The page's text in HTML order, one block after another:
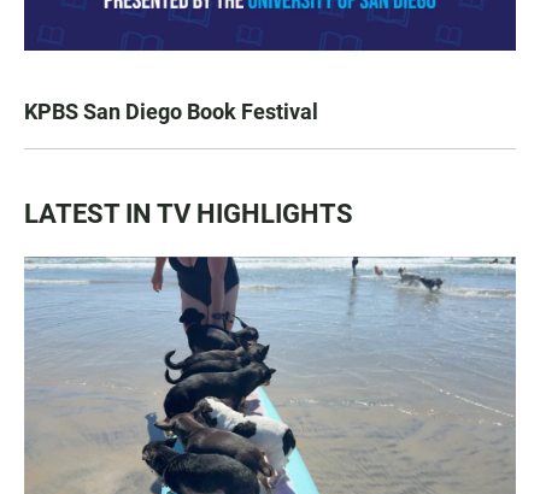
KPBS San Diego Book Festival
LATEST IN TV HIGHLIGHTS